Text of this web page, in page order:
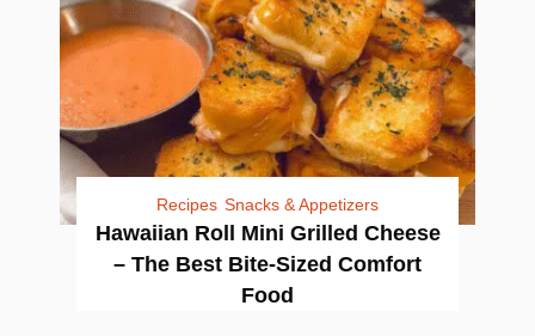
Recipes Snacks & Appetizers
Hawaiian Roll Mini Grilled Cheese
– The Best Bite-Sized Comfort
Food